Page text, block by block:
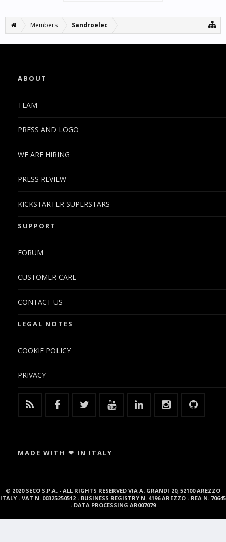
Members Sandroelec
ABOUT
TEAM
PRESS AND LOGO
WE ARE HIRING
PRESS REVIEW
KICKSTARTER SUPERSTARS
SUPPORT
FORUM
CUSTOMER CARE
CONTACT US
LEGAL NOTES
COOKIE POLICY
PRIVACY
MADE WITH ❤ IN ITALY
© 2020 SECO S.P.A. - ALL RIGHTS RESERVED VIA A. GRANDI 20, 52100 AREZZO
ITALY - VAT N. 00325250512 - BUSINESS REGISTRY N. 4196 AREZZO - REA N. 70645
- DATA PROCESSING AR007079